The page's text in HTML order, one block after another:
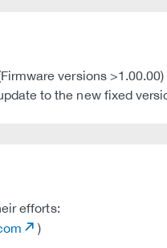
versions
to the new fixed
efforts:
)